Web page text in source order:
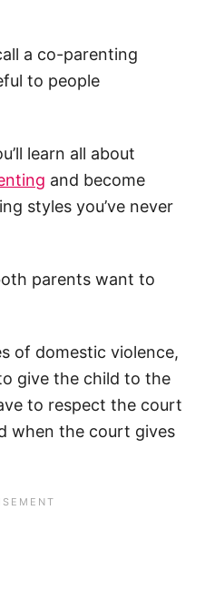
a co-parenting
to people
learn all about
and become
styles you’ve never
parents want to
of domestic violence,
give the child to the
to respect the court
when the court gives